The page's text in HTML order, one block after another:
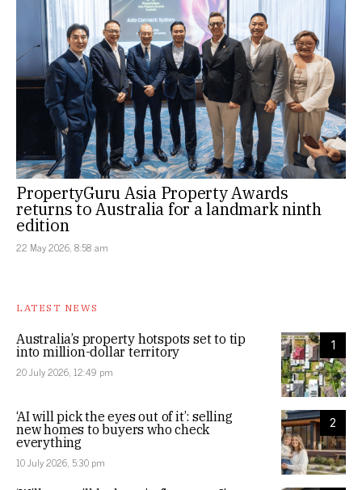
PropertyGuru Asia Property Awards
returns to Australia for a landmark ninth
edition
22 May 2026, 8:58 am
LATEST NEWS
1
Australia’s property hotspots set to tip
into million-dollar territory
20 July 2026, 12:49 pm
2
‘AI will pick the eyes out of it’: selling
new homes to buyers who check
everything
10 July 2026, 5:30 pm